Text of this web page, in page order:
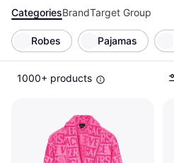
CategoriesBrandTarget Group
Robes Pajamas
1000+ products